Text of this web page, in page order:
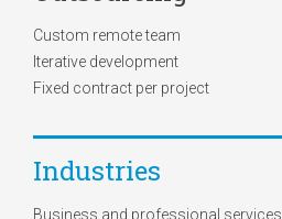
Custom remote team
Iterative development
Fixed contract per project
Industries
Business and professional services